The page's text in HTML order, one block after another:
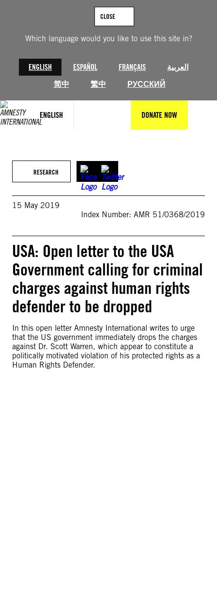
Which language would you like to use this site in?
ENGLISH ESPAÑOL FRANÇAIS
العربية
简中
繁中 РУССКИЙ
CLOSE
ENGLISH DONATE NOW
RESEARCH
15 May 2019
Index Number: AMR 51/0368/2019
USA: Open letter to the USA
Government calling for criminal
charges against human rights
defender to be dropped
In this open letter Amnesty International writes to urge
that the US government immediately drops the charges
against Dr. Scott Warren, which appear to constitute a
politically motivated violation of his protected rights as a
Human Rights Defender.